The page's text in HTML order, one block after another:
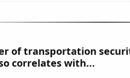
of transportation
correlates with...